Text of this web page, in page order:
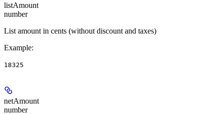
listAmount
number
List amount in cents (without discount and taxes)
Example:
18325
netAmount
number